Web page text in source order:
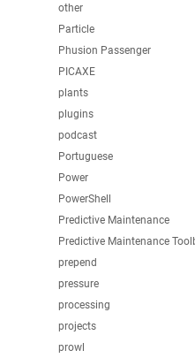
other
Particle
Phusion Passenger
PICAXE
plants
plugins
podcast
Portuguese
Power
PowerShell
Predictive Maintenance
Predictive Maintenance
prepend
pressure
processing
projects
prowl